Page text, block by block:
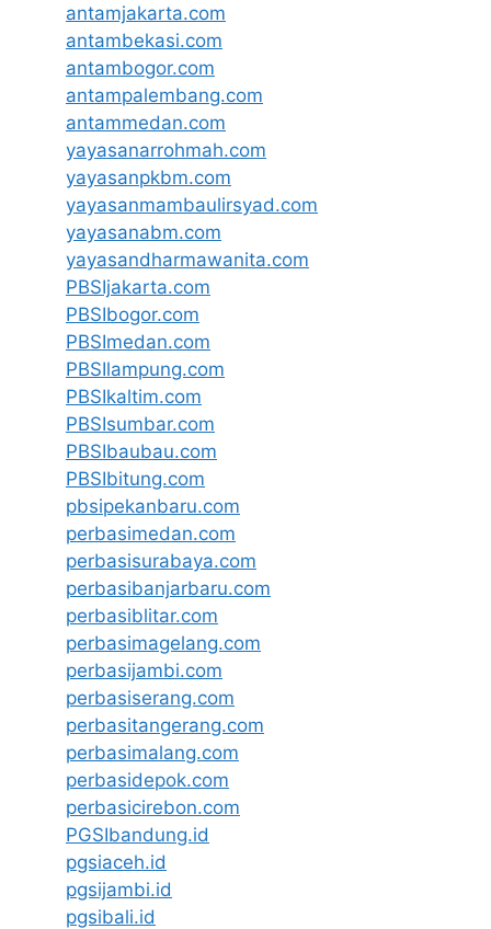
antamjakarta.com
antambekasi.com
antambogor.com
antampalembang.com
antammedan.com
yayasanarrohmah.com
yayasanpkbm.com
yayasanmambaulirsyad.com
yayasanabm.com
yayasandharmawanita.com
PBSIjakarta.com
PBSIbogor.com
PBSImedan.com
PBSIlampung.com
PBSIkaltim.com
PBSIsumbar.com
PBSIbaubau.com
PBSIbitung.com
pbsipekanbaru.com
perbasimedan.com
perbasisurabaya.com
perbasibanjarbaru.com
perbasiblitar.com
perbasimagelang.com
perbasijambi.com
perbasiserang.com
perbasitangerang.com
perbasimalang.com
perbasidepok.com
perbasicirebon.com
PGSIbandung.id
pgsiaceh.id
pgsijambi.id
pgsibali.id